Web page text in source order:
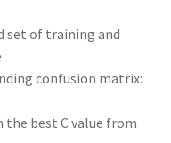
set of training and
confusion matrix:
best C value from